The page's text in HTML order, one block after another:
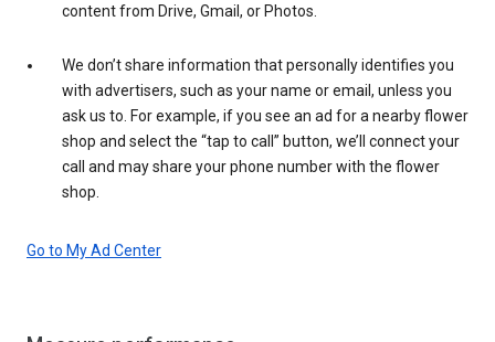
content from Drive, Gmail, or Photos.
We don’t share information that personally identifies you
with advertisers, such as your name or email, unless you
ask us to. For example, if you see an ad for a nearby flower
shop and select the “tap to call” button, we’ll connect your
call and may share your phone number with the flower
shop.
Go to My Ad Center